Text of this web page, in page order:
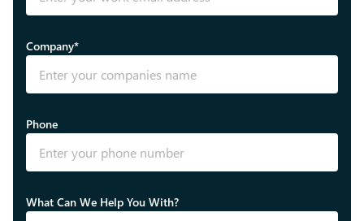
Company*
Phone
What Can We Help You With?